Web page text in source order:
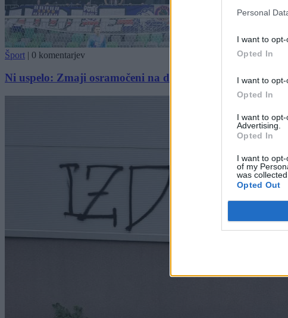
Personal
I want to
Opted In
I want to
Opted In
I want to
Advertising.
Opted In
I want to
of my
was collected.
Opted Out
Šport | 0 komentarjev
Ni uspelo: Zmaji osramočeni na domačem terenu